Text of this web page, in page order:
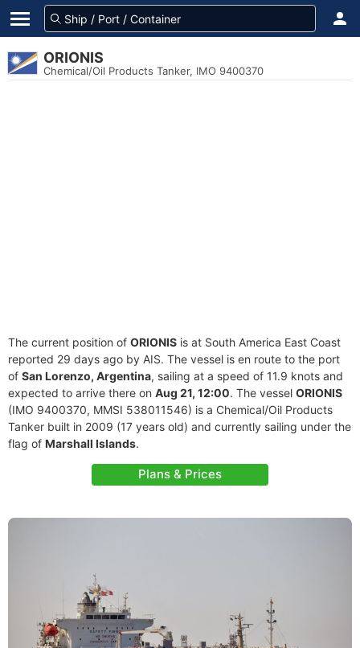
ORIONIS
Chemical/Oil Products Tanker, IMO 9400370
The current position of ORIONIS is at South America East Coast
reported 29 days ago by AIS. The vessel is en route to the port
of San Lorenzo, Argentina, sailing at a speed of 11.9 knots and
expected to arrive there on Aug 21, 12:00. The vessel ORIONIS
(IMO 9400370, MMSI 538011546) is a Chemical/Oil Products
Tanker built in 2009 (17 years old) and currently sailing under the
flag of Marshall Islands.
Plans & Prices